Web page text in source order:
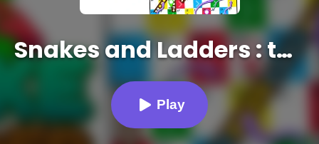
Snakes and Ladders : the game
Play